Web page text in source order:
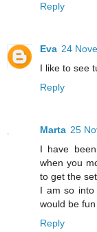
Reply
Eva 24
I like to see
Reply
Marta 25
I have
when you
to get the
I am so into
would be
Reply